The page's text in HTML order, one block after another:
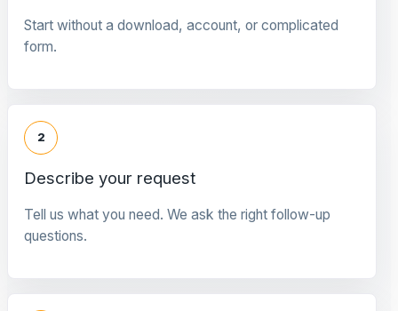
Start without a download, account, or complicated
form.
2
Describe your request
Tell us what you need. We ask the right follow-up
questions.